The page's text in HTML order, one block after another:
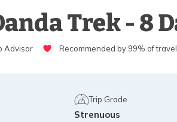
Trek - 8
Advisor Recommended by 99% of
Trip Grade
Strenuous